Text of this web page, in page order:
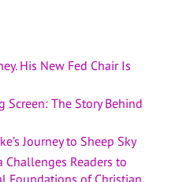
His New Fed Chair Is
Screen: The Story Behind
Journey to Sheep Sky
Challenges Readers to
Foundations of Christian